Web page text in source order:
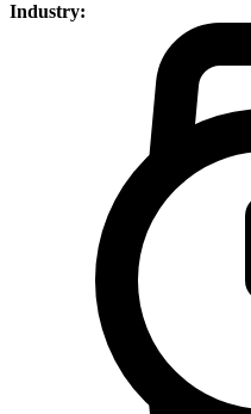
Industry: